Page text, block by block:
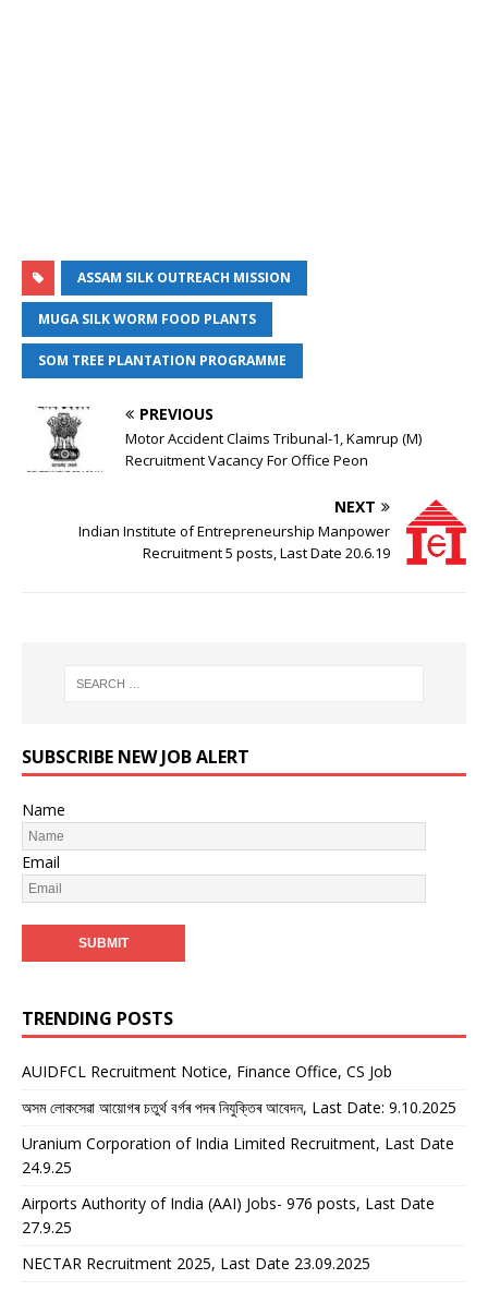
ASSAM SILK OUTREACH MISSION
MUGA SILK WORM FOOD PLANTS
SOM TREE PLANTATION PROGRAMME
PREVIOUS
Motor Accident Claims Tribunal-1, Kamrup (M)
Recruitment Vacancy For Office Peon
NEXT
Indian Institute of Entrepreneurship Manpower
Recruitment 5 posts, Last Date 20.6.19
SUBSCRIBE NEW JOB ALERT
Name
Email
TRENDING POSTS
AUIDFCL Recruitment Notice, Finance Office, CS Job
অসম লোকসেৱা আয়োগৰ চতুৰ্থ বৰ্গৰ পদৰ নিযুক্তিৰ আবেদন, Last Date: 9.10.2025
Uranium Corporation of India Limited Recruitment, Last Date
24.9.25
Airports Authority of India (AAI) Jobs- 976 posts, Last Date
27.9.25
NECTAR Recruitment 2025, Last Date 23.09.2025